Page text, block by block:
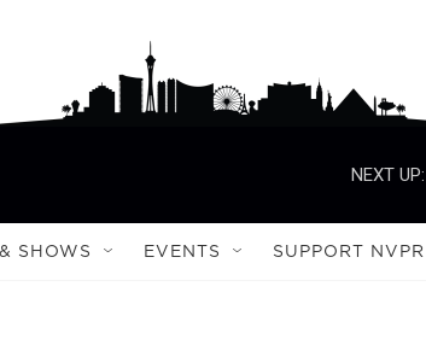
NEXT UP:
SHOWS EVENTS SUPPORT NVPR